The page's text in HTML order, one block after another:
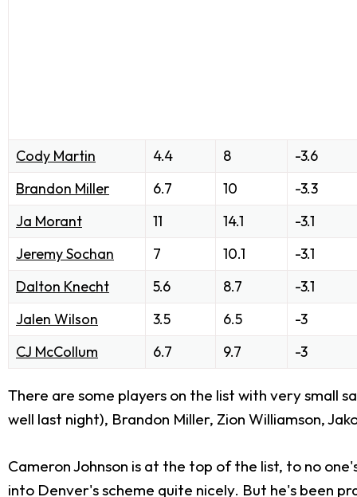
Cody Martin 4.4 8
-3.6
Brandon Miller
6.7 10
-3.3
Ja Morant
11 14.1
-3.1
Jeremy Sochan
7 10.1
-3.1
Dalton Knecht
5.6 8.7
-3.1
Jalen Wilson
3.5 6.5
-3
CJ McCollum
6.7 9.7 -3
There are some players on the list with very small
well last night), Brandon Miller, Zion Williamson,
Cameron Johnson is at the top of the list, to no
into Denver's scheme quite nicely. But he's been